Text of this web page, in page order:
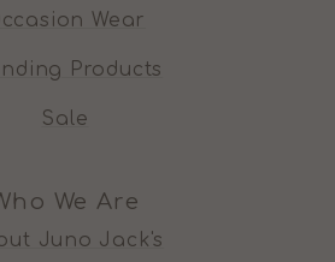
Wear
Products
Sale
We Are
Juno Jack's